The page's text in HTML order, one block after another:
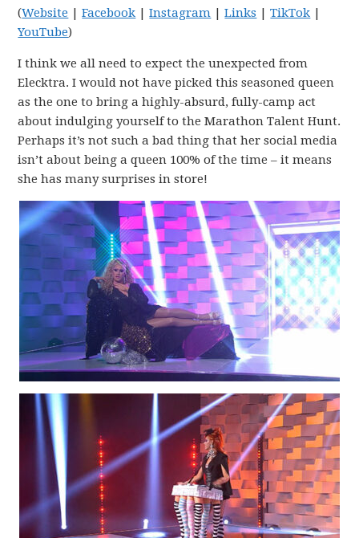
(Website |Facebook |Instagram |Links |TikTok |
YouTube)
I think we all need to expect the unexpected from
Elecktra. I would not have picked this seasoned queen
as the one to bring a highly-absurd, fully-camp act
about indulging yourself to the Marathon Talent Hunt.
Perhaps it’s not such a bad thing that her social media
isn’t about being a queen 100% of the time – it means
she has many surprises in store!